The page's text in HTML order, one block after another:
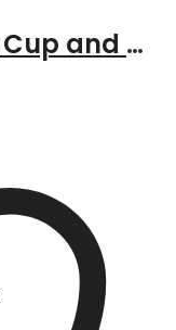
Honey Bee Breakfast Cup and Saucer